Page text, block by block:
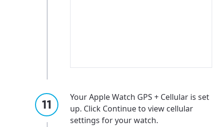
Your Apple Watch GPS + Cellular is set
up. Click Continue to view cellular
settings for your watch.